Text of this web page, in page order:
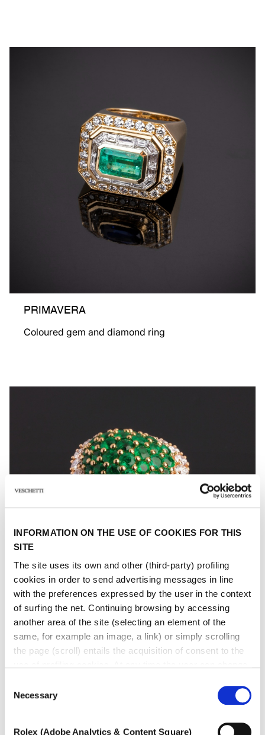
INFORMATION ON THE USE OF COOKIES FOR THIS
SITE
The site uses its own and other (third-party) profiling
cookies in order to send advertising messages in line
with the preferences expressed by the user in the context
of surfing the net. Continuing browsing by accessing
another area of ​​the site (selecting an element of the
same, for example an image, a link) or simply scrolling
the page (scroll) entails the acquisition of consent to the
of cookies to authorize (profiling, technical or analytical).
In the event that the settings were changed, the correct
Selection
Necessary
Rolex (Adobe Analytics & Content Square)
PRIMAVERA
Coloured gem and diamond ring
GRAZIA